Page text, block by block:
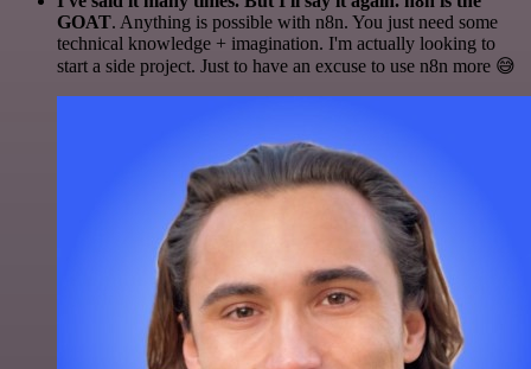
GOAT. Anything is possible with n8n. You just need some
technical knowledge + imagination. I'm actually looking to
start a side project. Just to have an excuse to use n8n more 😅